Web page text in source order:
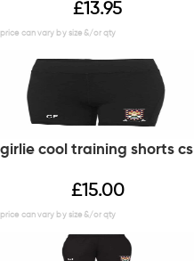
£13.95
girlie cool training shorts cs
£15.00